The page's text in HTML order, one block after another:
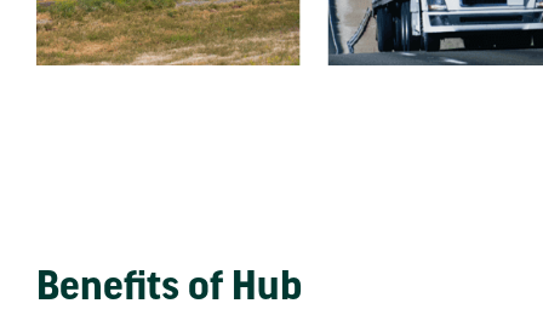
Benefits of Hub